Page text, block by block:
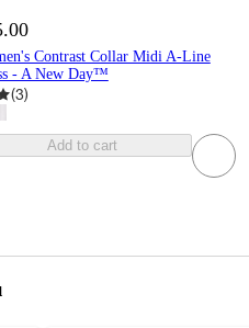
Contrast Collar Midi A-Line
- A New Day™
(3)
Add to cart